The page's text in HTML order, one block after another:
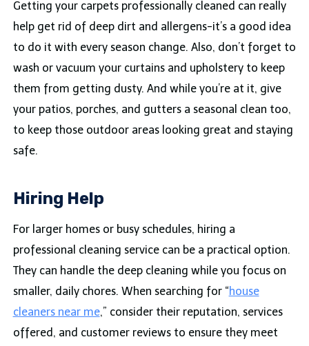
Getting your carpets professionally cleaned can really
help get rid of deep dirt and allergens-it’s a good idea
to do it with every season change. Also, don’t forget to
wash or vacuum your curtains and upholstery to keep
them from getting dusty. And while you’re at it, give
your patios, porches, and gutters a seasonal clean too,
to keep those outdoor areas looking great and staying
safe.
Hiring Help
For larger homes or busy schedules, hiring a
professional cleaning service can be a practical option.
They can handle the deep cleaning while you focus on
smaller, daily chores. When searching for “house
cleaners near me,” consider their reputation, services
offered, and customer reviews to ensure they meet